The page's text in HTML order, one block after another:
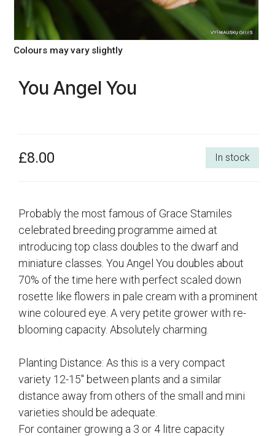
Colours may vary slightly
You Angel You
£8.00 In stock
Probably the most famous of Grace Stamiles
celebrated breeding programme aimed at
introducing top class doubles to the dwarf and
miniature classes. You Angel You doubles about
70% of the time here with perfect scaled down
rosette like flowers in pale cream with a prominent
wine coloured eye. A very petite grower with re-
blooming capacity. Absolutely charming.
Planting Distance: As this is a very compact
variety 12-15" between plants and a similar
distance away from others of the small and mini
varieties should be adequate.
For container growing a 3 or 4 litre capacity